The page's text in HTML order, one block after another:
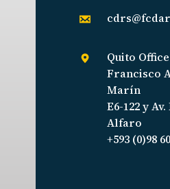
Quito Office
Francisco
Marín
E6-122 y
Alfaro
+593 (0)98